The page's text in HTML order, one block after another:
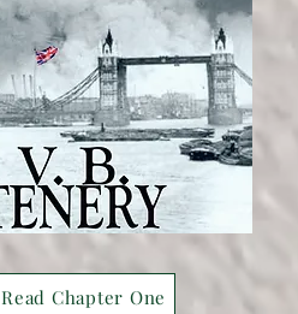
Read Chapter One